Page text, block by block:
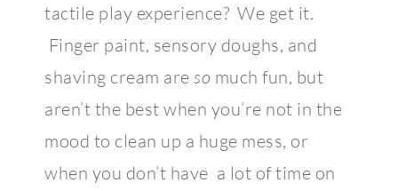
tactile play experience? We get it.
Finger paint, sensory doughs, and
shaving cream are so much fun, but
aren’t the best when you’re not in the
mood to clean up a huge mess, or
when you don’t have a lot of time on